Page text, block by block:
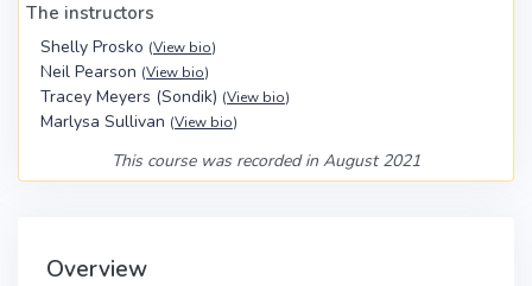
The instructors
Shelly Prosko (View bio)
Neil Pearson (View bio)
Tracey Meyers (Sondik) (View bio)
Marlysa Sullivan (View bio)
This course was recorded in August 2021
Overview